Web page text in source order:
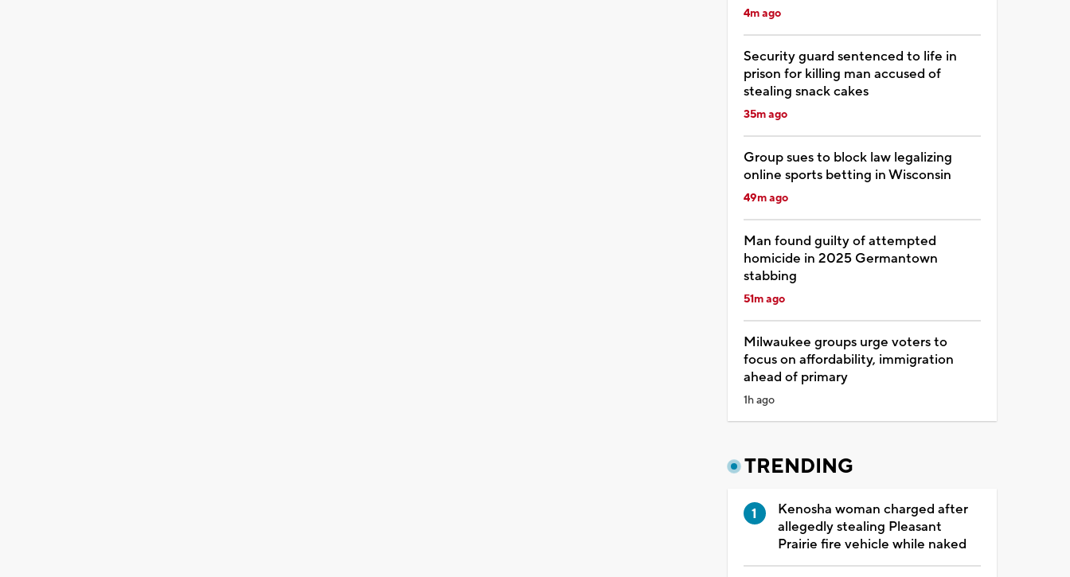
4m ago
Security guard sentenced to life in
prison for killing man accused of
stealing snack cakes
35m ago
Group sues to block law legalizing
online sports betting in Wisconsin
49m ago
Man found guilty of attempted
homicide in 2025 Germantown
stabbing
51m ago
Milwaukee groups urge voters to
focus on affordability, immigration
ahead of primary
1h ago
TRENDING
Kenosha woman charged after
allegedly stealing Pleasant
Prairie fire vehicle while naked